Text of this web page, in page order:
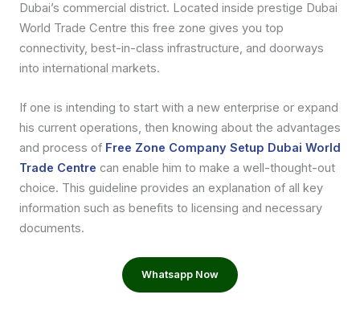
Dubai’s commercial district. Located inside prestige Dubai
World Trade Centre this free zone gives you top
connectivity, best-in-class infrastructure, and doorways
into international markets.
If one is intending to start with a new enterprise or expand
his current operations, then knowing about the advantages
and process of Free Zone Company Setup Dubai World
Trade Centre can enable him to make a well-thought-out
choice. This guideline provides an explanation of all key
information such as benefits to licensing and necessary
documents.
Whatsapp Now